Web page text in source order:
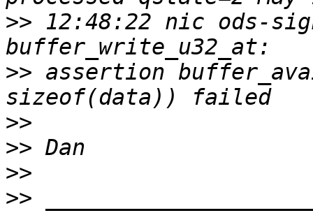
>> 12:48:22 nic ods-
>> assertion
>>
>>
>>
>>